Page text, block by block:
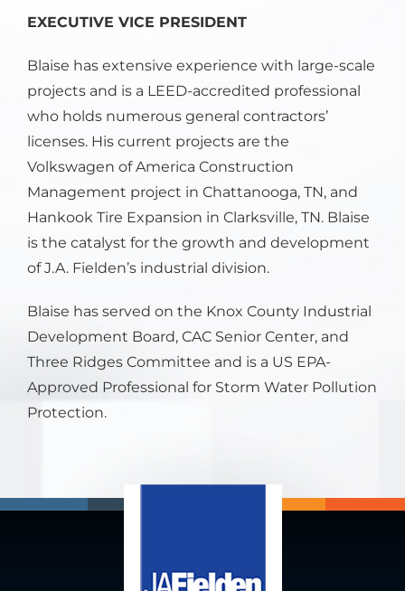
EXECUTIVE VICE PRESIDENT
Blaise has extensive experience with large-scale
projects and is a LEED-accredited professional
who holds numerous general contractors’
licenses. His current projects are the
Volkswagen of America Construction
Management project in Chattanooga, TN, and
Hankook Tire Expansion in Clarksville, TN. Blaise
is the catalyst for the growth and development
of J.A. Fielden’s industrial division.
Blaise has served on the Knox County Industrial
Development Board, CAC Senior Center, and
Three Ridges Committee and is a US EPA-
Approved Professional for Storm Water Pollution
Protection.